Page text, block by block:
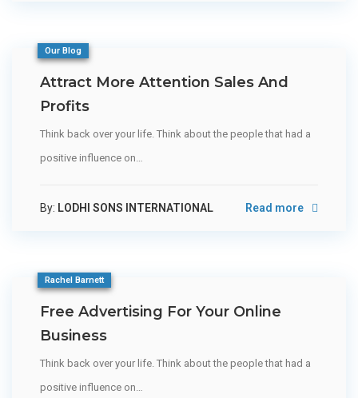
Our Blog
Attract More Attention Sales And
Profits
Think back over your life. Think about the people that had a
positive influence on…
By: LODHI SONS INTERNATIONAL Read more
Rachel Barnett
Free Advertising For Your Online
Business
Think back over your life. Think about the people that had a
positive influence on…